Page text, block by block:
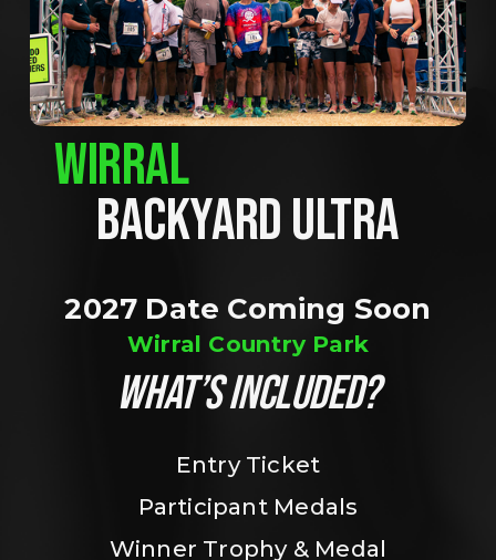
WIRRAL
BACKYARD ULTRA
2027 Date Coming Soon
Wirral Country Park
WHAT’S INCLUDED?
Entry Ticket
Participant Medals
Winner Trophy & Medal